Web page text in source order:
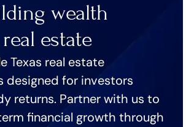
wealth
estate
Texas real estate
designed for investors
returns. Partner with us to
financial growth through